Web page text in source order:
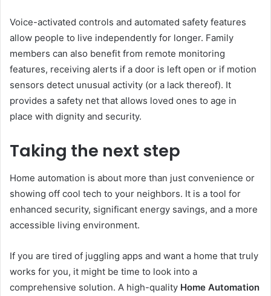
Voice-activated controls and automated safety features
allow people to live independently for longer. Family
members can also benefit from remote monitoring
features, receiving alerts if a door is left open or if motion
sensors detect unusual activity (or a lack thereof). It
provides a safety net that allows loved ones to age in
place with dignity and security.
Taking the next step
Home automation is about more than just convenience or
showing off cool tech to your neighbors. It is a tool for
enhanced security, significant energy savings, and a more
accessible living environment.
If you are tired of juggling apps and want a home that truly
works for you, it might be time to look into a
comprehensive solution. A high-quality Home Automation